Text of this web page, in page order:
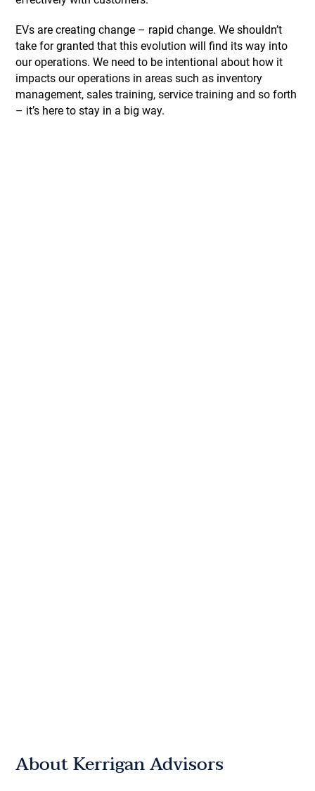
EVs are creating change – rapid change. We shouldn’t
take for granted that this evolution will find its way into
our operations. We need to be intentional about how it
impacts our operations in areas such as inventory
management, sales training, service training and so forth
– it’s here to stay in a big way.
About Kerrigan Advisors